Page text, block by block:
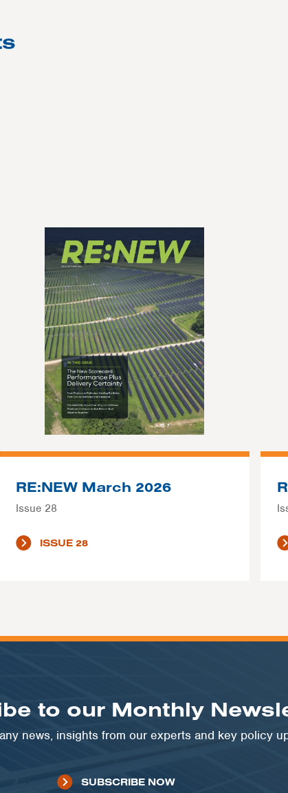
RE:NEW March 2026
Issue 28
ISSUE 28
to our Monthly
news, insights from our experts and key policy
SUBSCRIBE NOW